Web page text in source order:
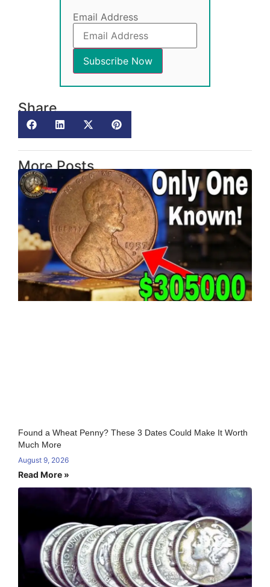
Email Address
Share
More Posts
Found a Wheat Penny? These 3 Dates Could Make It Worth
Much More
August 9, 2026
Read More »